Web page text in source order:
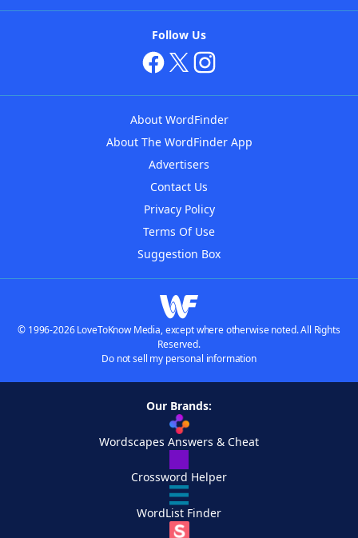
Follow Us
About WordFinder
About The WordFinder App
Advertisers
Contact Us
Privacy Policy
Terms Of Use
Suggestion Box
© 1996-2026 LoveToKnow Media, except where otherwise noted. All Rights
Reserved.
Do not sell my personal information
Our Brands:
Wordscapes Answers & Cheat
Crossword Helper
WordList Finder